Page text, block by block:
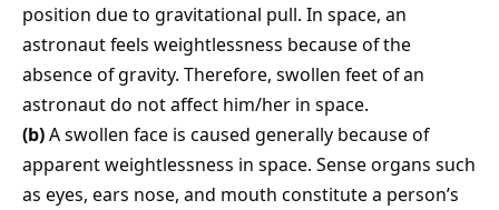
position due to gravitational pull. In space, an
astronaut feels weightlessness because of the
absence of gravity. Therefore, swollen feet of an
astronaut do not affect him/her in space.
(b)A swollen face is caused generally because of
apparent weightlessness in space. Sense organs such
as eyes, ears nose, and mouth constitute a person’s